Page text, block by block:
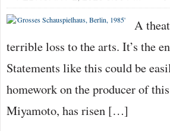
A
terrible loss to the arts. It’s the
Statements like this could be
homework on the producer of
Miyamoto, has risen […]